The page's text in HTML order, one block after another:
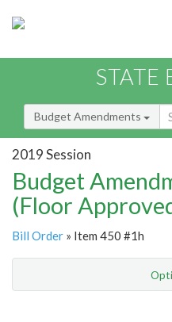
STATE
Budget Amendments
2019 Session
Budget
(Floor
Bill Order » Item 450 #1h